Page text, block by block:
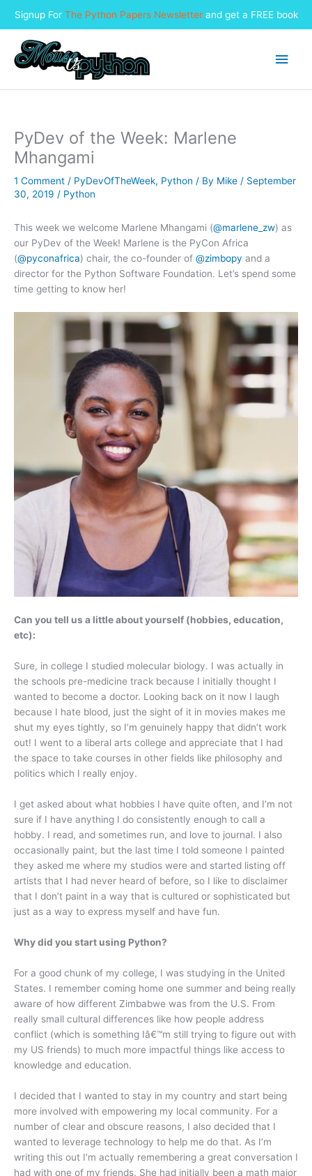
Signup For The Python Papers Newsletterand get a FREE book
content
Main
PyDev of the Week: Marlene
Mhangami
1 Comment / PyDevOfTheWeek, Python / By Mike / September
30, 2019 / Python
This week we welcome Marlene Mhangami (@marlene_zw) as
our PyDev of the Week! Marlene is the PyCon Africa
(@pyconafrica) chair, the co-founder of @zimbopy and a
director for the Python Software Foundation. Let’s spend some
time getting to know her!
Can you tell us a little about yourself (hobbies, education,
etc):
Sure, in college I studied molecular biology. I was actually in
the schools pre-medicine track because I initially thought I
wanted to become a doctor. Looking back on it now I laugh
because I hate blood, just the sight of it in movies makes me
shut my eyes tightly, so I’m genuinely happy that didn’t work
out! I went to a liberal arts college and appreciate that I had
the space to take courses in other fields like philosophy and
politics which I really enjoy.
I get asked about what hobbies I have quite often, and I’m not
sure if I have anything I do consistently enough to call a
hobby. I read, and sometimes run, and love to journal. I also
occasionally paint, but the last time I told someone I painted
they asked me where my studios were and started listing off
artists that I had never heard of before, so I like to disclaimer
that I don’t paint in a way that is cultured or sophisticated but
just as a way to express myself and have fun.
Why did you start using Python?
For a good chunk of my college, I was studying in the United
States. I remember coming home one summer and being really
aware of how different Zimbabwe was from the U.S. From
really small cultural differences like how people address
conflict (which is something Iâ€™m still trying to figure out with
my US friends) to much more impactful things like access to
knowledge and education.
I decided that I wanted to stay in my country and start being
more involved with empowering my local community. For a
number of clear and obscure reasons, I also decided that I
wanted to leverage technology to help me do that. As I’m
writing this out I’m actually remembering a great conversation I
had with one of my friends. She had initially been a math major